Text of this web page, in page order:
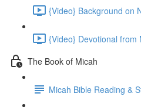
{Video} Background on
{Video} Devotional from
The Book of Micah
Micah Bible Reading &